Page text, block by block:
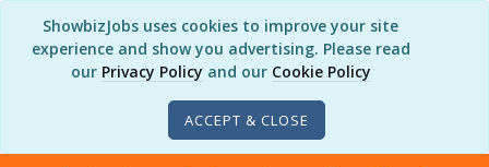
ShowbizJobs uses cookies to improve your site
experience and show you advertising. Please read
our Privacy Policy and our Cookie Policy
ACCEPT & CLOSE